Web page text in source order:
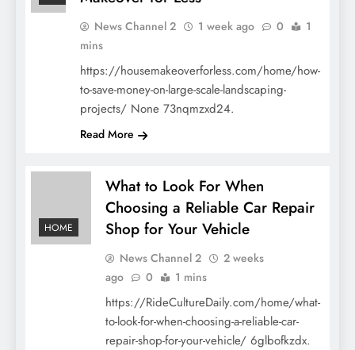
News Channel 2 1 week ago 0
1
mins
https://housemakeoverforless.com/home/how-
to-save-money-on-large-scale-landscaping-
projects/ None 73nqmzxd24.
Read More
HOME
What to Look For When
Choosing a Reliable Car Repair
Shop for Your Vehicle
News Channel 2
2 weeks
ago
0 1 mins
https://RideCultureDaily.com/home/what-
to-look-for-when-choosing-a-reliable-car-
repair-shop-for-your-vehicle/ 6glbofkzdx.